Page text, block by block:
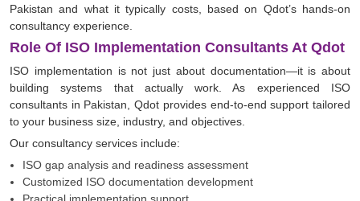
Pakistan and what it typically costs, based on Qdot’s hands-on
consultancy experience.
Role Of ISO Implementation Consultants At Qdot
ISO implementation is not just about documentation—it is about
building systems that actually work. As experienced ISO
consultants in Pakistan, Qdot provides end-to-end support tailored
to your business size, industry, and objectives.
Our consultancy services include:
ISO gap analysis and readiness assessment
Customized ISO documentation development